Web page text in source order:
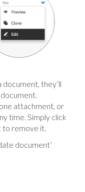
they’ll
attachment, or
time. Simply click
remove it.
document’